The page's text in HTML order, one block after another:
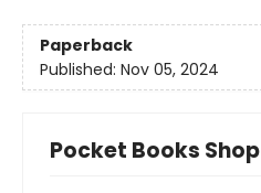
Paperback
Published: Nov 05, 2024
Pocket Books Shop